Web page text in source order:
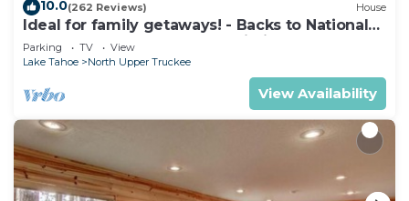
10.0(262 Reviews) House
Ideal for family getaways! - Backs to National
Forest - Hot Tub, Fast free Wi-Fi
Parking TV
View
Lake Tahoe
North Upper Truckee
View Availability